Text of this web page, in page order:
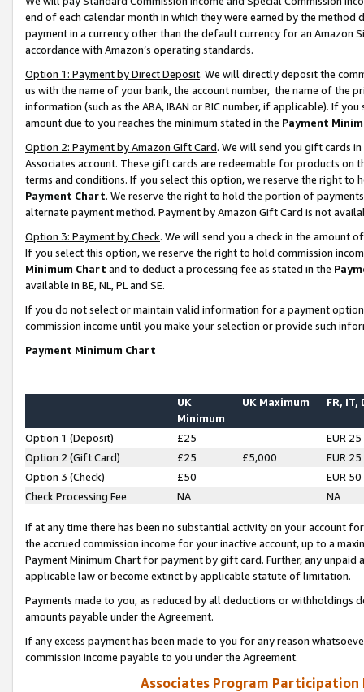
end of each calendar month in which they were earned by the
payment in a currency other than the default currency for an Amazon
accordance with Amazon’s operating standards.
Option 1: Payment by Direct Deposit. We will directly deposit the
us with the name of your bank, the account number, the name of the
information (such as the ABA, IBAN or BIC number, if applicable). If
amount due to you reaches the minimum stated in the Payment
Option 2: Payment by Amazon Gift Card. We will send you gift cards
Associates account. These gift cards are redeemable for products on
terms and conditions. If you select this option, we reserve the right to
Payment Chart. We reserve the right to hold the portion of
alternate payment method. Payment by Amazon Gift Card is not
Option 3: Payment by Check. We will send you a check in the amount
If you select this option, we reserve the right to hold commission
Minimum Chart and to deduct a processing fee as stated in the
available in BE, NL, PL and SE.
If you do not select or maintain valid information for a payment
commission income until you make your selection or provide such
Payment Minimum Chart
UK
Minimum
UK Maximum FR, IT,
Option 1 (Deposit) £25
EUR 25
Option 2 (Gift Card)
£25 £5,000
EUR 25
Option 3 (Check)
£50
EUR 50
Check Processing Fee
NA NA
If at any time there has been no substantial activity on your account
the accrued commission income for your inactive account, up to a
Payment Minimum Chart for payment by gift card. Further, any
applicable law or become extinct by applicable statute of limitation.
Payments made to you, as reduced by all deductions or
amounts payable under the Agreement.
If any excess payment has been made to you for any reason
commission income payable to you under the Agreement.
Associates Program Participation